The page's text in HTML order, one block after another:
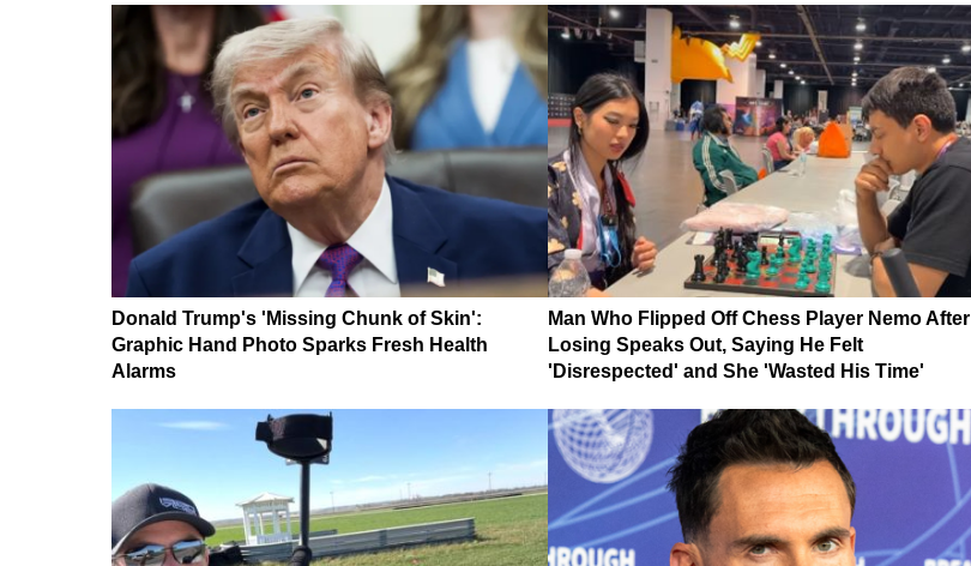
Donald Trump's 'Missing Chunk of Skin':
Graphic Hand Photo Sparks Fresh Health
Alarms
Man Who Flipped Off Chess Player Nemo After
Losing Speaks Out, Saying He Felt
'Disrespected' and She 'Wasted His Time'